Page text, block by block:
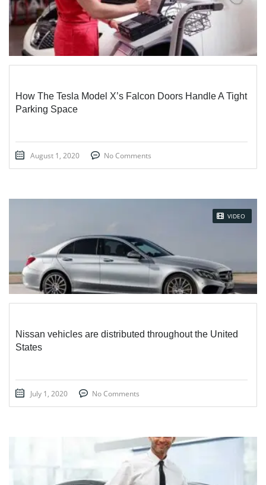
How The Tesla Model X’s Falcon Doors Handle A Tight
Parking Space
August 1, 2020 No Comments
VIDEO
Nissan vehicles are distributed throughout the United
States
July 1, 2020 No Comments